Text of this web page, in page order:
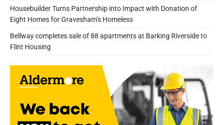
Housebuilder Turns Partnership into Impact with Donation of
Eight Homes for Gravesham’s Homeless
Bellway completes sale of 88 apartments at Barking Riverside to
Flint Housing